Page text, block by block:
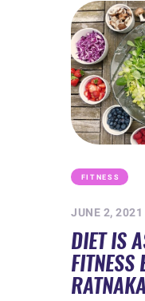
FITNESS
JUNE 2, 2021
DIET IS